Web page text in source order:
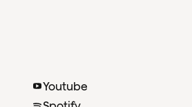
Youtube